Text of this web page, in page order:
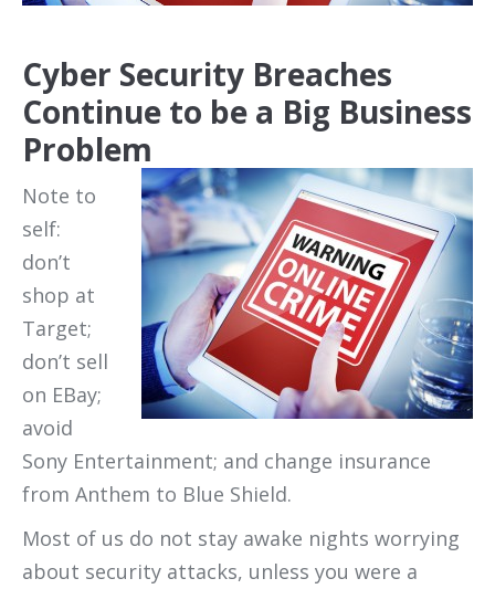
Cyber Security Breaches
Continue to be a Big Business
Problem
Note to
self:
don’t
shop at
Target;
don’t sell
on EBay;
avoid
Sony Entertainment; and change insurance
from Anthem to Blue Shield.
Most of us do not stay awake nights worrying
about security attacks, unless you were a